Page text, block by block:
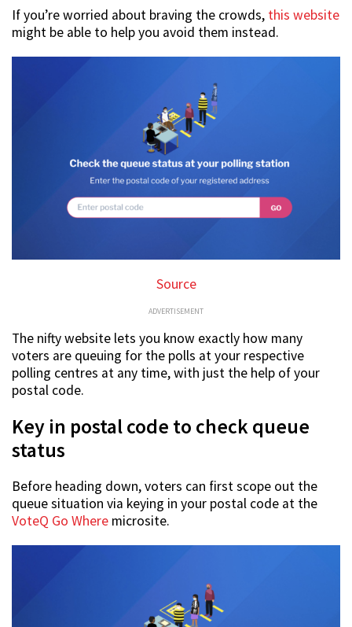
If you’re worried about braving the crowds, this website
might be able to help you avoid them instead.
Source
ADVERTISEMENT
The nifty website lets you know exactly how many
voters are queuing for the polls at your respective
polling centres at any time, with just the help of your
postal code.
Key in postal code to check queue
status
Before heading down, voters can first scope out the
queue situation via keying in your postal code at the
VoteQ Go Where microsite.